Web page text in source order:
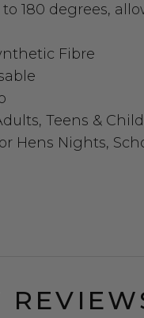
180 degrees,
Fibre
Teens &
Hens Nights,